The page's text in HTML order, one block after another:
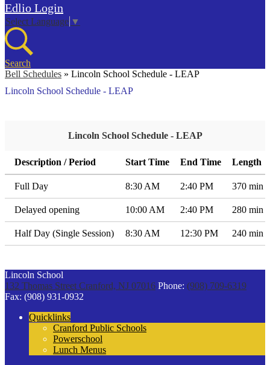
Edlio Login
Select Language ▼
Search
Bell Schedules » Lincoln School Schedule - LEAP
Lincoln School Schedule - LEAP
Lincoln School Schedule - LEAP
Description / Period Start Time End Time Length
Full Day 8:30 AM 2:40 PM 370 min
Delayed opening 10:00 AM 2:40 PM 280 min
Half Day (Single Session) 8:30 AM 12:30 PM 240 min
Lincoln School
132 Thomas Street Cranford, NJ 07016 Phone: (908) 709-6319
Fax: (908) 931-0932
Quicklinks
Cranford Public Schools
Powerschool
Lunch Menus